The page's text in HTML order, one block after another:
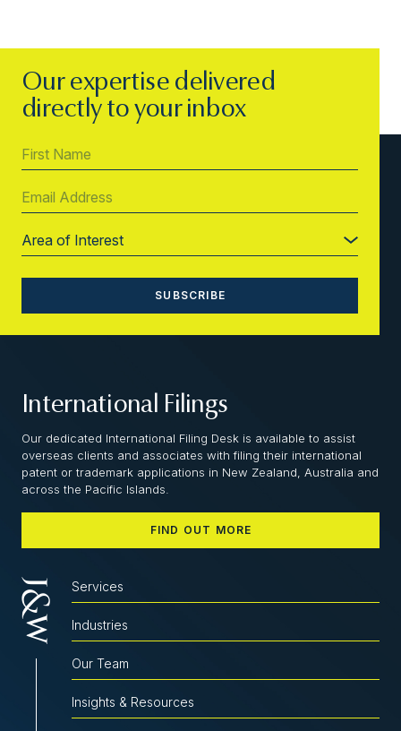
Our expertise delivered
directly to your inbox
International Filings
Our dedicated International Filing Desk is available to assist
overseas clients and associates with filing their international
patent or trademark applications in New Zealand, Australia and
across the Pacific Islands.
FIND OUT MORE
Services
Industries
Our Team
Insights & Resources